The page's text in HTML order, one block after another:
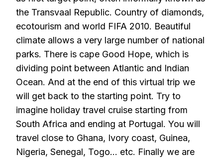
the Transvaal Republic. Country of diamonds,
ecotourism and world FIFA 2010. Beautiful
climate allows a very large number of national
parks. There is cape Good Hope, which is
dividing point between Atlantic and Indian
Ocean. And at the end of this virtual trip we
will get back to the starting point. Try to
imagine holiday travel cruise starting from
South Africa and ending at Portugal. You will
travel close to Ghana, Ivory coast, Guinea,
Nigeria, Senegal, Togo… etc. Finally we are